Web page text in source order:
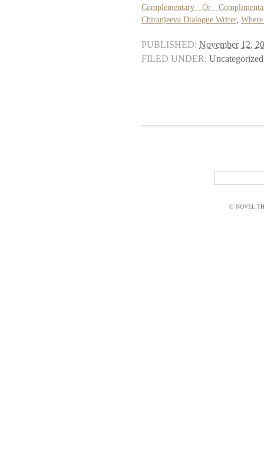
Complementary Or
Chiranjeeva Dialogue Writer,
PUBLISHED: November 12,
FILED UNDER: Uncategorized
© NOVEL